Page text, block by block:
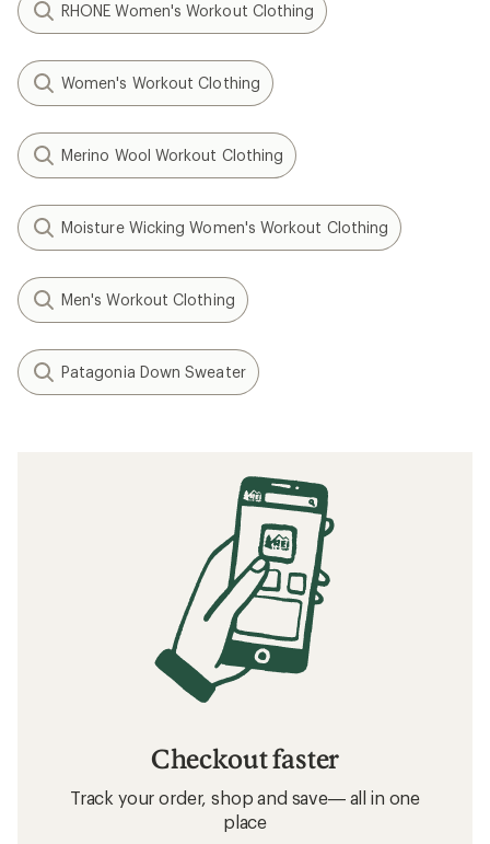
RHONE Women's Workout Clothing
Women's Workout Clothing
Merino Wool Workout Clothing
Moisture Wicking Women's Workout Clothing
Men's Workout Clothing
Patagonia Down Sweater
Checkout faster
Track your order, shop and save— all in one
place